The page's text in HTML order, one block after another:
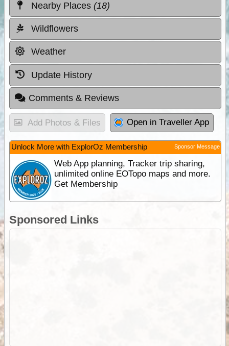
Nearby Places (18)
Wildflowers
Weather
Update History
Comments & Reviews
Add Photos & Files Open in Traveller App
Unlock More with ExplorOz Membership Sponsor Message
Web App planning, Tracker trip sharing,
unlimited online EOTopo maps and more.
Get Membership
Sponsored Links